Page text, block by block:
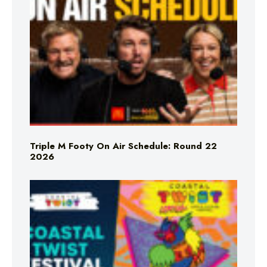
Triple M Footy On Air Schedule: Round 22
2026